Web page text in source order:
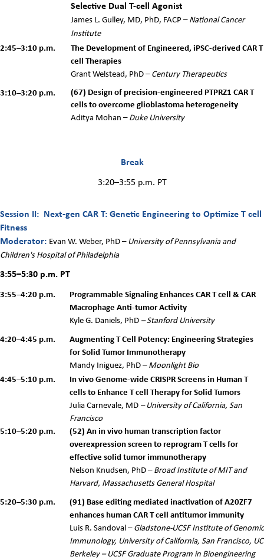
Selective Dual T-cell Agonist
James L. Gulley, MD, PhD, FACP –National Cancer
Institute
2:45–3:10 p.m.
The Development of Engineered, iPSC-derived CAR T
cell Therapies
Grant Welstead, PhD– Century Therapeutics
3:10–3:20 p.m. (67) Design of precision-engineered PTPRZ1 CAR T
cells to overcome glioblastoma heterogeneity
Aditya Mohan –Duke University
Break
3:20–3:55 p.m. PT
Session II: Next-gen CAR T: Genetic Engineering to Optimize T cell
Fitness
Moderator: Evan W. Weber, PhD – University of Pennsylvania and
Children's Hospital of Philadelphia
3:55–5:30 p.m. PT
3:55–4:20 p.m.
Programmable Signaling Enhances CAR T cell & CAR
Macrophage Anti-tumor Activity
Kyle G. Daniels, PhD – Stanford University
4:20–4:45 p.m.
Augmenting T Cell Potency: Engineering Strategies
for Solid Tumor Immunotherapy
Mandy Iniguez, PhD –Moonlight Bio
4:45–5:10 p.m.
In vivo Genome-wide CRISPR Screens in Human T
cells to Enhance T cell Therapy for Solid Tumors
Julia Carnevale, MD – University of California, San
Francisco
5:10–5:20 p.m.
(52) An in vivo human transcription factor
overexpression screen to reprogram T cells for
effective solid tumor immunotherapy
Nelson Knudsen, PhD –Broad Institute of MIT and
Harvard, Massachusetts General Hospital
5:20–5:30 p.m.
(91) Base editing mediated inactivation of A20ZF7
enhances human CAR T cell antitumor immunity
Luis R. Sandoval –Gladstone-UCSF Institute of Genomic
Immunology, University of California, San Francisco, UC
Berkeley – UCSF Graduate Program in Bioengineering